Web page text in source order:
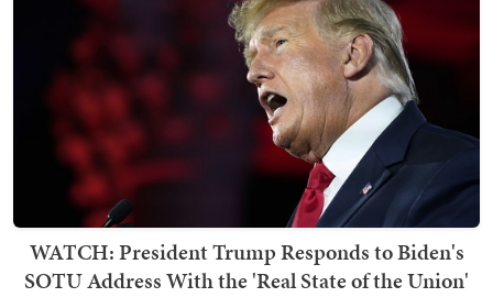
WATCH: President Trump Responds to Biden's
SOTU Address With the 'Real State of the Union'